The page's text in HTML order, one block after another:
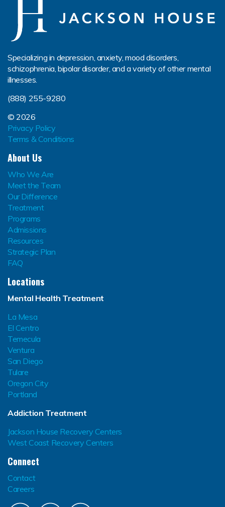
Specializing in depression, anxiety, mood disorders,
schizophrenia, bipolar disorder, and a variety of other mental
illnesses.
(888) 255-9280
© 2026
Privacy Policy
Terms & Conditions
About Us
Who We Are
Meet the Team
Our Difference
Treatment
Programs
Admissions
Resources
Strategic Plan
FAQ
Locations
Mental Health Treatment
La Mesa
El Centro
Temecula
Ventura
San Diego
Tulare
Oregon City
Portland
Addiction Treatment
Jackson House Recovery Centers
West Coast Recovery Centers
Connect
Contact
Careers